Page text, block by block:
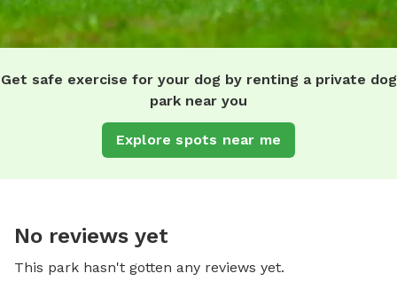
Get safe exercise for your dog by renting a private dog
park near you
Explore spots near me
No reviews yet
This park hasn't gotten any reviews yet.